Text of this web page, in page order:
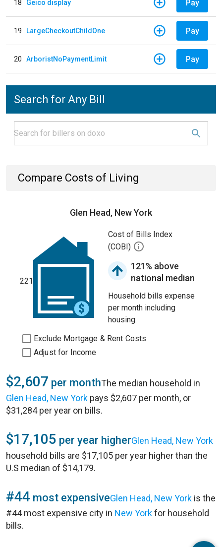
18 Geico display Pay
19 LargeCheckoutChildOne Pay
20 ArboristNoPaymentLimit Pay
Search for Any Bill
Compare Costs of Living
Glen Head, New York
221
Cost of Bills Index
(COBI)
121% above
national median
Household bills expense
per month including
housing.
Exclude Mortgage & Rent Costs
Adjust for Income
$2,607 per monthThe median household in
Glen Head, New York pays $2,607 per month, or
$31,284 per year on bills.
$17,105 per year higherGlen Head, New York
household bills are $17,105 per year higher than the
U.S median of $14,179.
#44 most expensiveGlen Head, New York is the
#44 most expensive city in New Yorkfor household
bills.